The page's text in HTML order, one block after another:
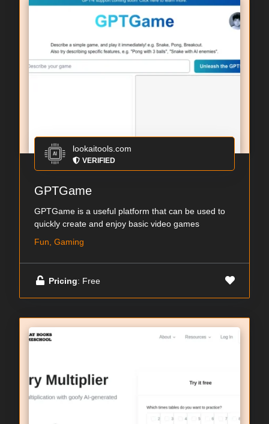
lookaitools.com
VERIFIED
GPTGame
GPTGame is a useful platform that can be used to
quickly create and enjoy basic video games
Fun, Gaming
Pricing: Free